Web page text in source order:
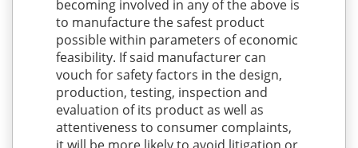
becoming involved in any of the above is
to manufacture the safest product
possible within parameters of economic
feasibility. If said manufacturer can
vouch for safety factors in the design,
production, testing, inspection and
evaluation of its product as well as
attentiveness to consumer complaints,